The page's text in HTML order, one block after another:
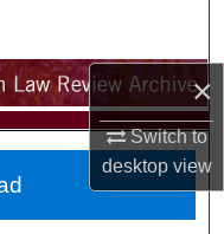
×
Switch to
desktopview